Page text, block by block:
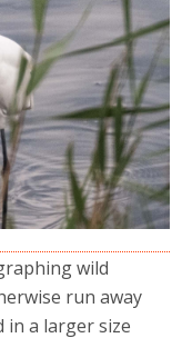
wild
run away
in a larger size